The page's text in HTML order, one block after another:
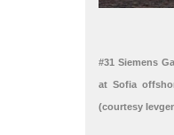
#31 Siemens
at Sofia
(courtesy